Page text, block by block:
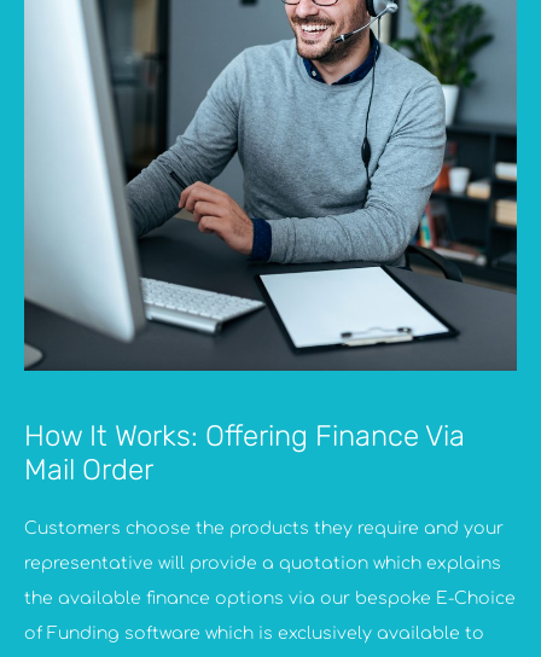
How It Works: Offering Finance Via
Mail Order
Customers choose the products they require and your
representative will provide a quotation which explains
the available finance options via our bespoke E-Choice
of Funding software which is exclusively available to